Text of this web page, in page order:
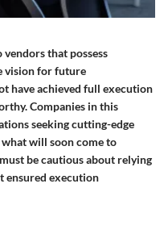
that possess
vision for future
have achieved full execution
Companies in this
seeking cutting-edge
will soon come to
be cautious about relying
ensured execution